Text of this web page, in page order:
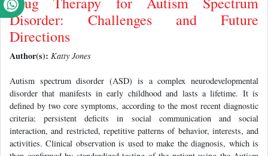
Disorder: Challenges and Future
Directions
Author(s): Katty Jones
Autism spectrum disorder (ASD) is a complex neurodevelopmental
disorder that manifests in early childhood and lasts a lifetime. It is
defined by two core symptoms, according to the most recent diagnostic
criteria: persistent deficits in social communication and social
interaction, and restricted, repetitive patterns of behavior, interests, and
activities. Clinical observation is used to make the diagnosis, which is